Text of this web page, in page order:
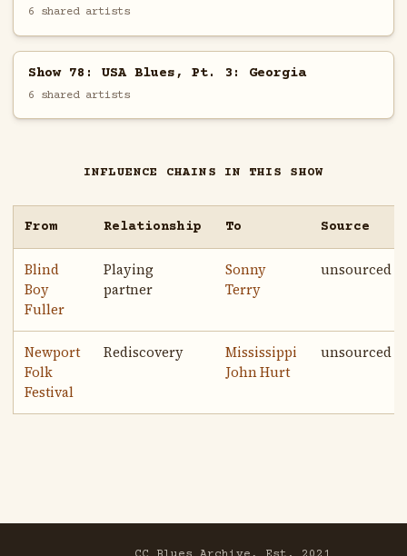
6 shared artists
Show 78: USA Blues, Pt. 3: Georgia
6 shared artists
INFLUENCE CHAINS IN THIS SHOW
From Relationship To Source
Blind
Boy
Fuller
Playing
partner
Sonny
Terry
unsourced
Newport
Folk
Festival
Rediscovery
Mississippi
John Hurt
unsourced